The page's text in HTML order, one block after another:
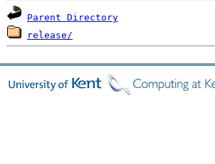
Parent Directory
release/